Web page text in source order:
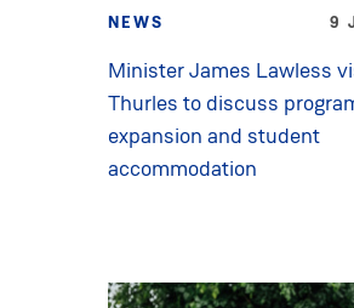
NEWS 9
Minister James Lawless
Thurles to discuss
expansion and student
accommodation